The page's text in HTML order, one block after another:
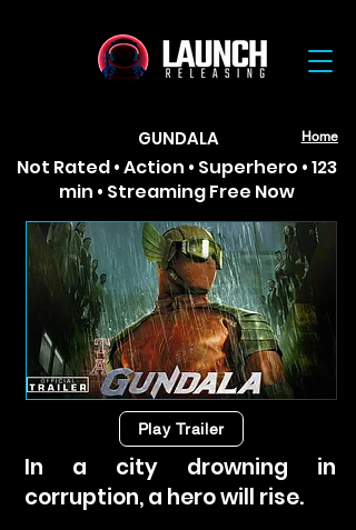
Home
GUNDALA
Not Rated • Action • Superhero • 123
min • Streaming Free Now
Play Trailer
In a city drowning in
corruption, a hero will rise.